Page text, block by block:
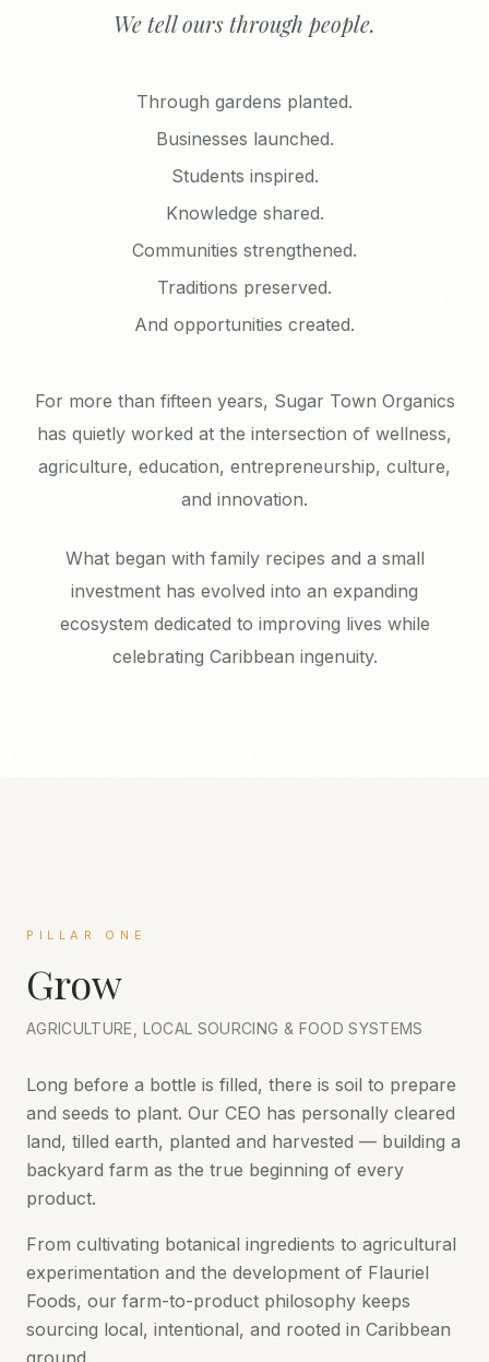
We tell ours through people.
Through gardens planted.
Businesses launched.
Students inspired.
Knowledge shared.
Communities strengthened.
Traditions preserved.
And opportunities created.
For more than fifteen years, Sugar Town Organics
has quietly worked at the intersection of wellness,
agriculture, education, entrepreneurship, culture,
and innovation.
What began with family recipes and a small
investment has evolved into an expanding
ecosystem dedicated to improving lives while
celebrating Caribbean ingenuity.
PILLAR ONE
Grow
AGRICULTURE, LOCAL SOURCING & FOOD SYSTEMS
Long before a bottle is filled, there is soil to prepare
and seeds to plant. Our CEO has personally cleared
land, tilled earth, planted and harvested — building a
backyard farm as the true beginning of every
product.
From cultivating botanical ingredients to agricultural
experimentation and the development of Flauriel
Foods, our farm-to-product philosophy keeps
sourcing local, intentional, and rooted in Caribbean
ground.